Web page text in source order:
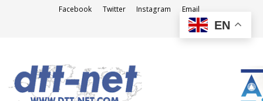
Facebook Twitter Instagram Email
EN